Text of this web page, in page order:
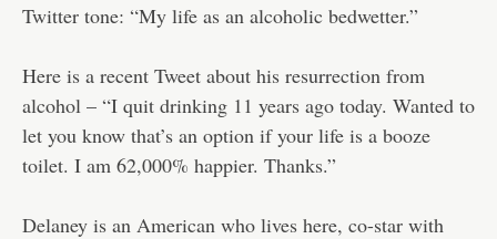
Twitter tone: “My life as an alcoholic bedwetter.”
Here is a recent Tweet about his resurrection from
alcohol – “I quit drinking 11 years ago today. Wanted to
let you know that’s an option if your life is a booze
toilet. I am 62,000% happier. Thanks.”
Delaney is an American who lives here, co-star with